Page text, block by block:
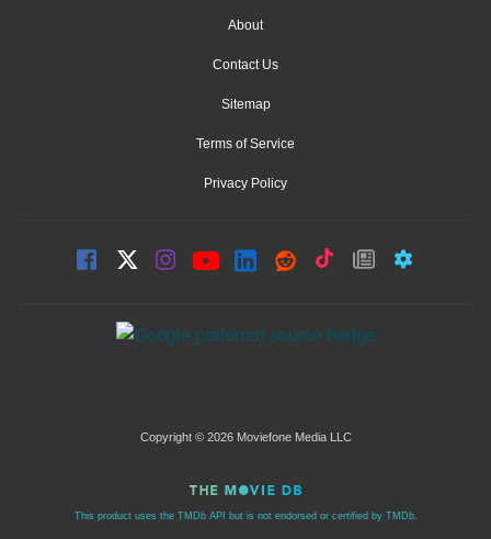
About
Contact Us
Sitemap
Terms of Service
Privacy Policy
Copyright © 2026 Moviefone Media LLC
This product uses the TMDb API but is not endorsed or certified by TMDb.